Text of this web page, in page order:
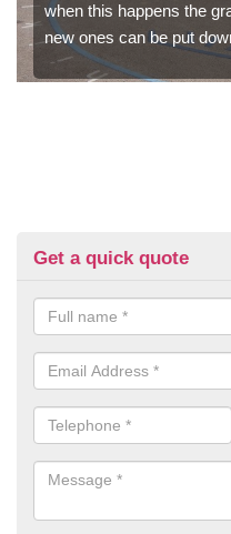
when this happens the
new ones can be put
Get a quick quote